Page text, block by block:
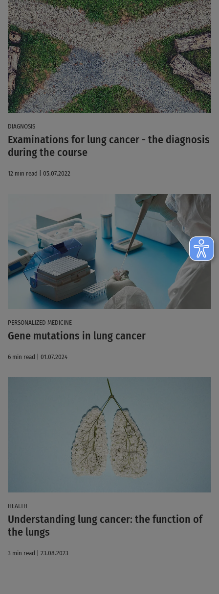
DIAGNOSIS
Examinations for lung cancer - the diagnosis
during the course
12 min read | 05.07.2022
PERSONALIZED MEDICINE
Gene mutations in lung cancer
6 min read | 01.07.2024
HEALTH
Understanding lung cancer: the function of
the lungs
3 min read | 23.08.2023